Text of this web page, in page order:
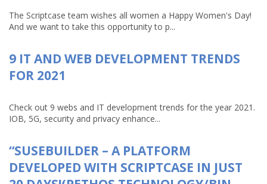
The Scriptcase team wishes all women a Happy Women's Day!
And we want to take this opportunity to p...
9 IT AND WEB DEVELOPMENT TRENDS
FOR 2021
Check out 9 webs and IT development trends for the year 2021.
IOB, 5G, security and privacy enhance...
“SUSEBUILDER – A PLATFORM
DEVELOPED WITH SCRIPTCASE IN JUST